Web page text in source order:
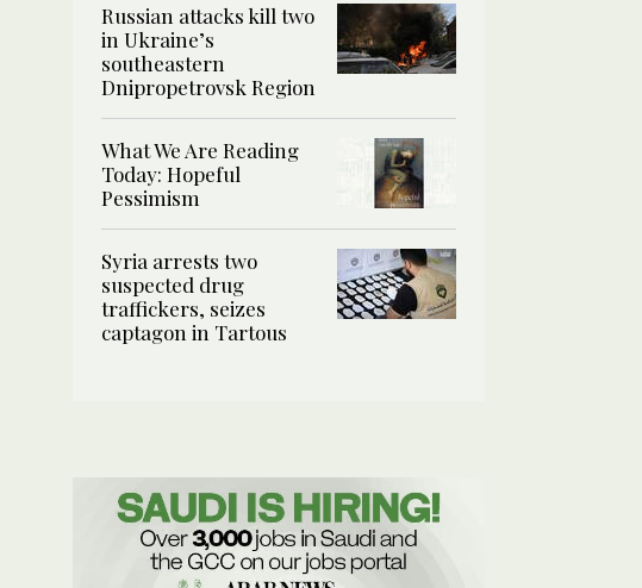
Russian attacks kill two
in Ukraine’s
southeastern
Dnipropetrovsk Region
What We Are Reading
Today: Hopeful
Pessimism
Syria arrests two
suspected drug
traffickers, seizes
captagon in Tartous